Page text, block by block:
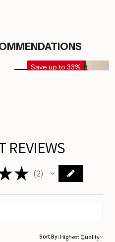
Save up to 33%
REVIEWS
★ 2
2
Sort By: